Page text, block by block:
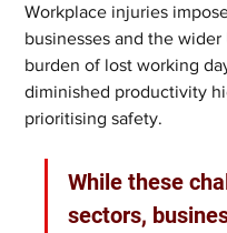
Workplace injuries
businesses and the
burden of lost working
diminished productivity
prioritising safety.
While these
sectors,